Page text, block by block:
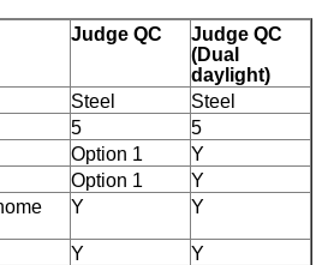
Judge QC
Judge QC
(Dual
daylight)
Steel
Steel
5
5
Option 1
Y
Option 1
Y
Y Y
Y
Y